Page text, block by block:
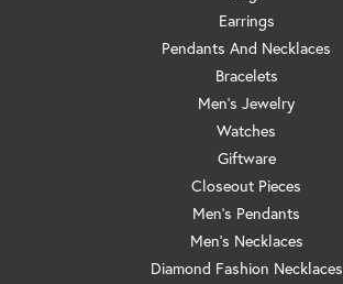
Earrings
Pendants And Necklaces
Bracelets
Men's Jewelry
Watches
Giftware
Closeout Pieces
Men's Pendants
Men's Necklaces
Diamond Fashion Necklaces